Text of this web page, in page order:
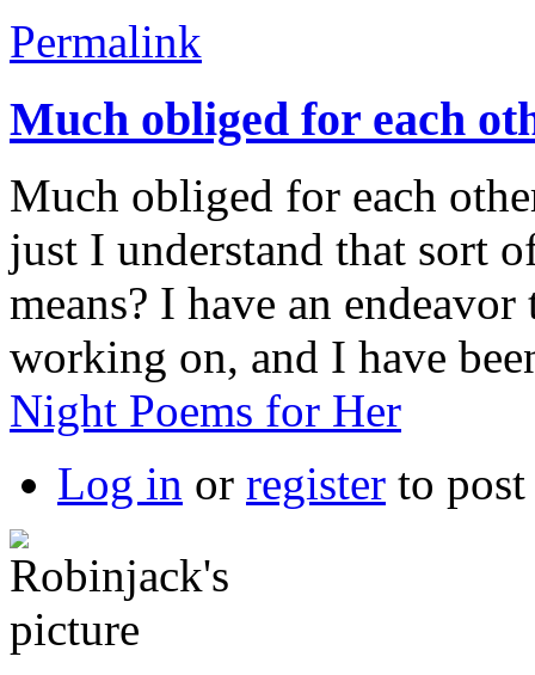
Permalink
Much obliged for each
Much obliged for each
just I understand that sort
means? I have an
working on, and I have
Night Poems for Her
Log in or register to